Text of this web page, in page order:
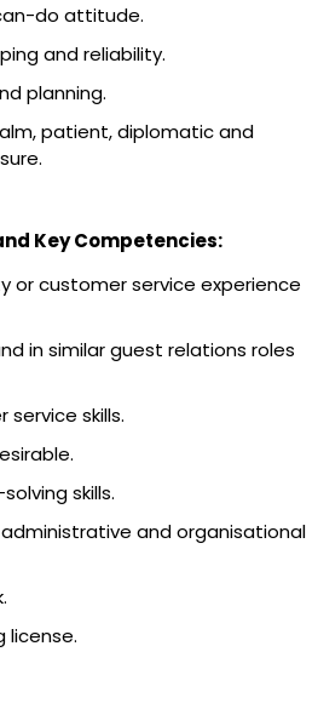
do attitude.
and reliability.
planning.
patient, diplomatic and
Key Competencies:
or customer service experience
in similar guest relations roles
service skills.
skills.
administrative and organisational
license.